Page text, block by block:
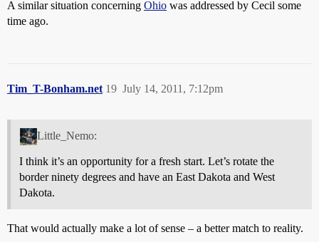
A similar situation concerning Ohio was addressed by Cecil some
time ago.
Tim_T-Bonham.net July 14, 2011, 7:12pm
19
Little_Nemo:
I think it’s an opportunity for a fresh start. Let’s rotate the
border ninety degrees and have an East Dakota and West
Dakota.
That would actually make a lot of sense – a better match to reality.